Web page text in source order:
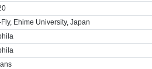
Ehime University, Japan